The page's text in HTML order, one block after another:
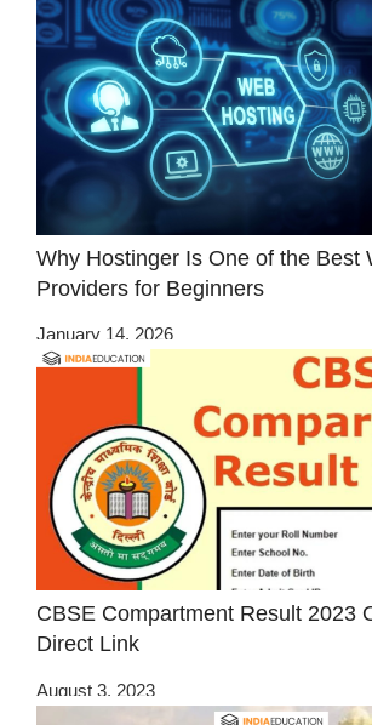
Why Hostinger Is One of the Best
Providers for Beginners
January 14, 2026
CBSE Compartment Result 2023
Direct Link
August 3, 2023